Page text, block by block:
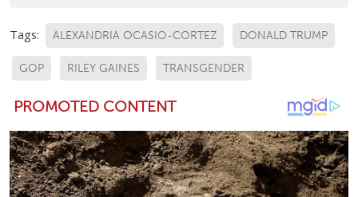
Tags: ALEXANDRIA OCASIO-CORTEZ DONALD TRUMP
GOP RILEY GAINES TRANSGENDER